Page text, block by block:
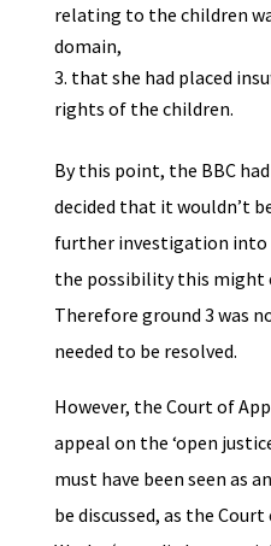
relating to the children
domain,
that she had placed
rights of the children.
By this point, the BBC
decided that it wouldn’t
further investigation into
the possibility this might
Therefore ground 3 was
needed to be resolved.
However, the Court of
appeal on the ‘open
must have been seen as
be discussed, as the